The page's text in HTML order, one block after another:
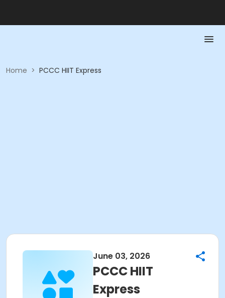
Home > PCCC HIIT Express
June 03, 2026
PCCC HIIT
Express